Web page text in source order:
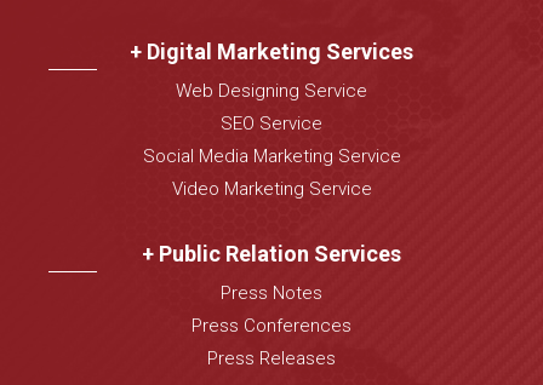
+ Digital Marketing Services
Web Designing Service
SEO Service
Social Media Marketing Service
Video Marketing Service
+ Public Relation Services
Press Notes
Press Conferences
Press Releases